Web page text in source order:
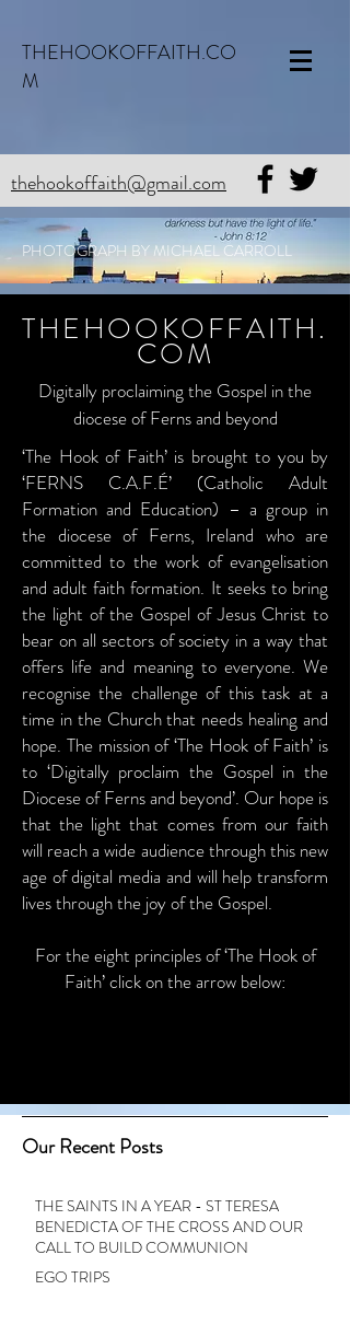
THEHOOKOFFAITH.CO
M
thehookoffaith@gmail.com
PHOTOGRAPH BY MICHAEL CARROLL
THEHOOKOFFAITH.
COM
Digitally proclaiming the Gospel in the
diocese of Ferns and beyond
‘The Hook of Faith’ is brought to you by
‘FERNS C.A.F.É’ (Catholic Adult
Formation and Education) – a group in
the diocese of Ferns, Ireland who are
committed to the work of evangelisation
and adult faith formation. It seeks to bring
the light of the Gospel of Jesus Christ to
bear on all sectors of society in a way that
offers life and meaning to everyone. We
recognise the challenge of this task at a
time in the Church that needs healing and
hope. The mission of ‘The Hook of Faith’ is
to ‘Digitally proclaim the Gospel in the
Diocese of Ferns and beyond’. Our hope is
that the light that comes from our faith
will reach a wide audience through this new
age of digital media and will help transform
lives through the joy of the Gospel.
For the eight principles of ‘The Hook of
Faith’ click on the arrow below:
Our Recent Posts
THE SAINTS IN A YEAR - ST TERESA
BENEDICTA OF THE CROSS AND OUR
CALL TO BUILD COMMUNION
EGO TRIPS